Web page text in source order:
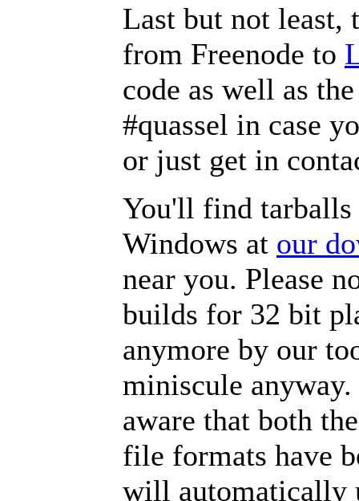
Last but not least,
from Freenode to
code as well as
#quassel in case
or just get in
You'll find tarballs
Windows at our
near you. Please
builds for 32 bit
anymore by our
miniscule anyway.
aware that both
file formats have
will automatically